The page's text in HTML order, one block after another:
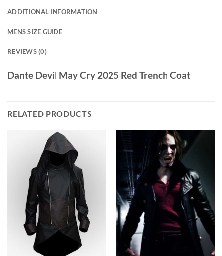
ADDITIONAL INFORMATION
MENS SIZE GUIDE
REVIEWS (0)
Dante Devil May Cry 2025 Red Trench Coat
RELATED PRODUCTS